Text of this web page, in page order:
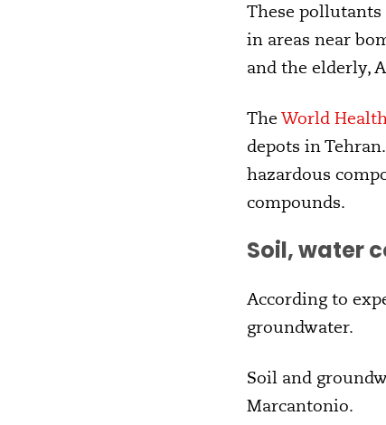
These
in areas near
and the elderly,
TheWorld
depots in
hazardous
compounds.
Soil, water
According to
groundwater.
Soil and
Marcantonio.